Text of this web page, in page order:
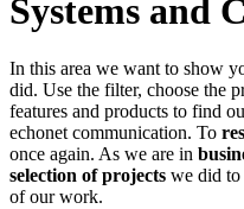
Systems and
In this area we want to show
did. Use the filter, choose the
features and products to find
echonet communication. To
once again. As we are in
selection of projects we did to
of our work.